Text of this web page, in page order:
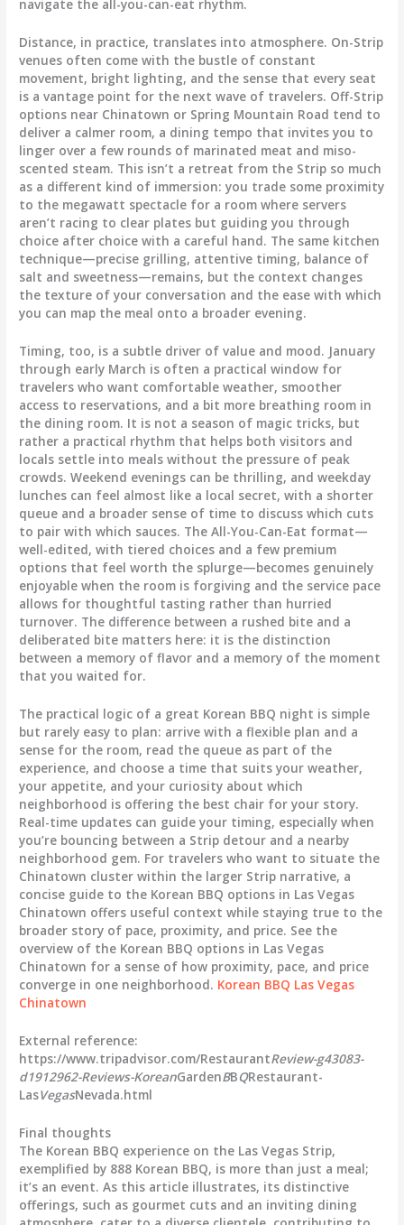
navigate the all-you-can-eat rhythm.
Distance, in practice, translates into atmosphere. On-Strip
venues often come with the bustle of constant
movement, bright lighting, and the sense that every seat
is a vantage point for the next wave of travelers. Off-Strip
options near Chinatown or Spring Mountain Road tend to
deliver a calmer room, a dining tempo that invites you to
linger over a few rounds of marinated meat and miso-
scented steam. This isn’t a retreat from the Strip so much
as a different kind of immersion: you trade some proximity
to the megawatt spectacle for a room where servers
aren’t racing to clear plates but guiding you through
choice after choice with a careful hand. The same kitchen
technique—precise grilling, attentive timing, balance of
salt and sweetness—remains, but the context changes
the texture of your conversation and the ease with which
you can map the meal onto a broader evening.
Timing, too, is a subtle driver of value and mood. January
through early March is often a practical window for
travelers who want comfortable weather, smoother
access to reservations, and a bit more breathing room in
the dining room. It is not a season of magic tricks, but
rather a practical rhythm that helps both visitors and
locals settle into meals without the pressure of peak
crowds. Weekend evenings can be thrilling, and weekday
lunches can feel almost like a local secret, with a shorter
queue and a broader sense of time to discuss which cuts
to pair with which sauces. The All-You-Can-Eat format—
well-edited, with tiered choices and a few premium
options that feel worth the splurge—becomes genuinely
enjoyable when the room is forgiving and the service pace
allows for thoughtful tasting rather than hurried
turnover. The difference between a rushed bite and a
deliberated bite matters here: it is the distinction
between a memory of flavor and a memory of the moment
that you waited for.
The practical logic of a great Korean BBQ night is simple
but rarely easy to plan: arrive with a flexible plan and a
sense for the room, read the queue as part of the
experience, and choose a time that suits your weather,
your appetite, and your curiosity about which
neighborhood is offering the best chair for your story.
Real-time updates can guide your timing, especially when
you’re bouncing between a Strip detour and a nearby
neighborhood gem. For travelers who want to situate the
Chinatown cluster within the larger Strip narrative, a
concise guide to the Korean BBQ options in Las Vegas
Chinatown offers useful context while staying true to the
broader story of pace, proximity, and price. See the
overview of the Korean BBQ options in Las Vegas
Chinatown for a sense of how proximity, pace, and price
converge in one neighborhood. Korean BBQ Las Vegas
Chinatown
External reference:
https://www.tripadvisor.com/RestaurantReview-g43083-
d1912962-Reviews-KoreanGardenBBQRestaurant-
LasVegasNevada.html
Final thoughts
The Korean BBQ experience on the Las Vegas Strip,
exemplified by 888 Korean BBQ, is more than just a meal;
it’s an event. As this article illustrates, its distinctive
offerings, such as gourmet cuts and an inviting dining